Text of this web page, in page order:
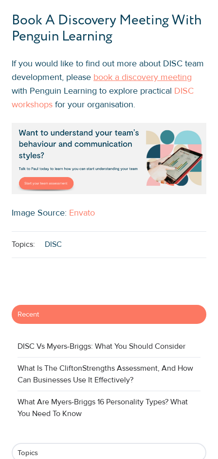
Book A Discovery Meeting With
Penguin Learning
If you would like to find out more about DISC team
development, please book a discovery meeting
with Penguin Learning to explore practical DISC
workshops for your organisation.
Image Source: Envato
Topics: DISC
Recent
DISC Vs Myers-Briggs: What You Should Consider
What Is The CliftonStrengths Assessment, And How
Can Businesses Use It Effectively?
What Are Myers-Briggs 16 Personality Types? What
You Need To Know
Topics